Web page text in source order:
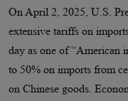
On April 2, 2025, U.S.
extensive tariffs on
day as one of “American
to 50% on imports from
on Chinese goods.